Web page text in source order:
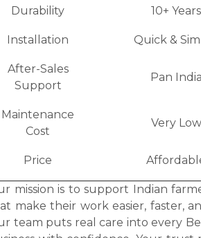
Durability 10+ Years
Installation Quick &
After-Sales
Support
Pan India
Maintenance
Cost
Very Low
Price
mission is to support Indian
make their work easier, faster,
team puts real care into every